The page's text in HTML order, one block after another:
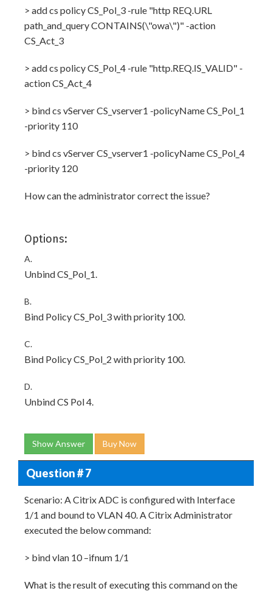
> add cs policy CS_Pol_3 -rule "http REQ.URL
path_and_query CONTAINS(\"owa\")" -action
CS_Act_3
> add cs policy CS_Pol_4 -rule "http.REQ.IS_VALID" -
action CS_Act_4
> bind cs vServer CS_vserver1 -policyName CS_Pol_1
-priority 110
> bind cs vServer CS_vserver1 -policyName CS_Pol_4
-priority 120
How can the administrator correct the issue?
Options:
A.
Unbind CS_Pol_1.
B.
Bind Policy CS_Pol_3 with priority 100.
C.
Bind Policy CS_Pol_2 with priority 100.
D.
Unbind CS Pol 4.
Show Answer Buy Now
Question # 7
Scenario: A Citrix ADC is configured with Interface
1/1 and bound to VLAN 40. A Citrix Administrator
executed the below command:
> bind vlan 10 –ifnum 1/1
What is the result of executing this command on the